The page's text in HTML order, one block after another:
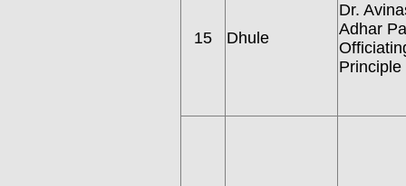
15 Dhule
Dr.
Adhar
Principle